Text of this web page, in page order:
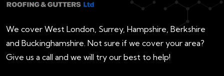
We cover West London, Surrey, Hampshire, Berkshire
and Buckinghamshire. Not sure if we cover your area?
Give us a call and we will try our best to help!